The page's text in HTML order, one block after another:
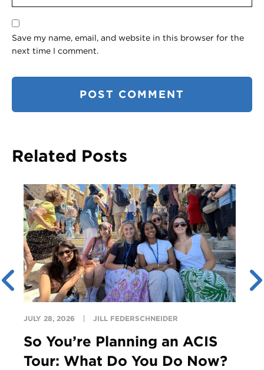
Save my name, email, and website in this browser for the
next time I comment.
Related Posts
JULY 28, 2026 JILL FEDERSCHNEIDER
So You’re Planning an ACIS
Tour: What Do You Do Now?